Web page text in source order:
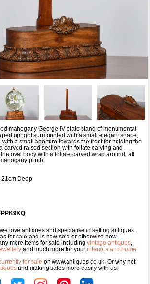
mahogany George IV plate stand of monumental
upright surmounted with a small elegant shape,
a small aperture towards the front for holding the
carved raised section with foliate carving and
oval body with a foliate carved wrap around, all
plinth.
21cm Deep
love antiques and specialise in selling antiques.
for sale and is now sold or otherwise now
more items for sale including vintage antiques,
and much more for your interiors and home.
for sale on www.antiques co uk. Or why not
and making sales more easily with us!